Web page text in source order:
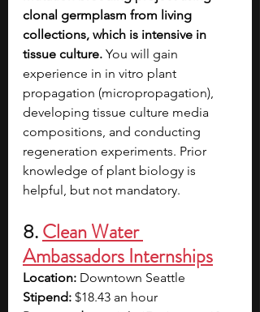
clonal germplasm from living
collections, which is intensive in
tissue culture. You will gain
experience in in vitro plant
propagation (micropropagation),
developing tissue culture media
compositions, and conducting
regeneration experiments. Prior
knowledge of plant biology is
helpful, but not mandatory.
8. Clean Water
Ambassadors Internships
Location: Downtown Seattle
Stipend: $18.43 an hour